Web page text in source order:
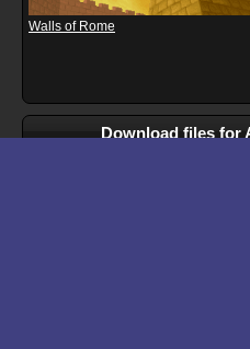
Walls of Rome
Download files for